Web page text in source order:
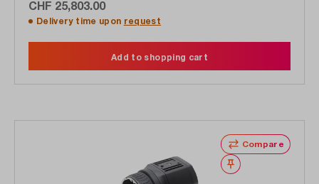
CHF 25,803.00
Delivery time upon request
Add to shopping cart
Compare
Wishlist